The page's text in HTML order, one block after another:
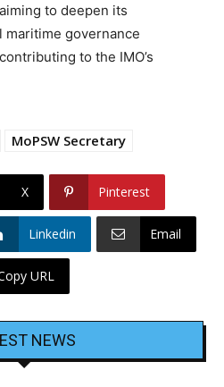
to deepen its
governance
to the IMO’s
MoPSW Secretary
X Pinterest
Linkedin Email
URL
NEWS